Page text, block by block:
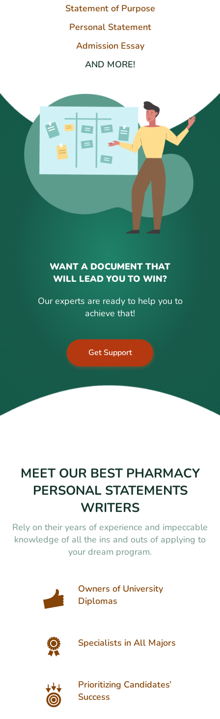
Statement of Purpose
Personal Statement
Admission Essay
AND MORE!
WANT A DOCUMENT THAT
WILL LEAD YOU TO WIN?
Our experts are ready to help you to
achieve that!
Get Support
MEET OUR BEST PHARMACY
PERSONAL STATEMENTS
WRITERS
Rely on their years of experience and impeccable
knowledge of all the ins and outs of applying to
your dream program.
Owners of University
Diplomas
Specialists in All Majors
Prioritizing Candidates’
Success